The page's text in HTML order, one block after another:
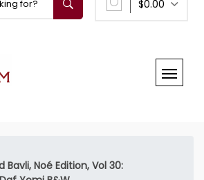
$0.00
Bavli, Noé Edition, Vol 30: